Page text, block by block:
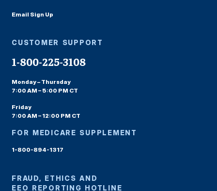
Email Sign Up
CUSTOMER SUPPORT
1-800-225-3108
Monday – Thursday
7:00 AM – 5:00 PM CT
Friday
7:00 AM – 12:00 PM CT
FOR MEDICARE SUPPLEMENT
1-800-894-1317
FRAUD, ETHICS AND
EEO REPORTING HOTLINE